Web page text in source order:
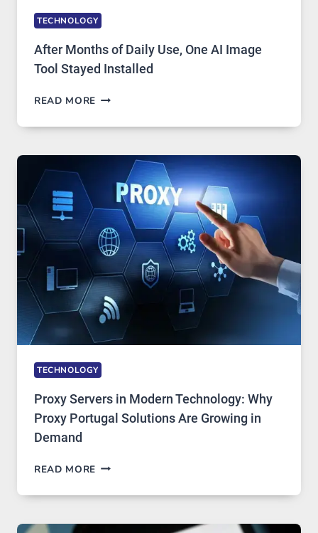
TECHNOLOGY
After Months of Daily Use, One AI Image
Tool Stayed Installed
READ MORE AFTER
OF
USE,
IMAGE
TOOL
STAYED
INSTALLED
TECHNOLOGY
Proxy Servers in Modern Technology: Why
Proxy Portugal Solutions Are Growing in
Demand
READ MORE PROXY
IN
TECHNOLOGY: